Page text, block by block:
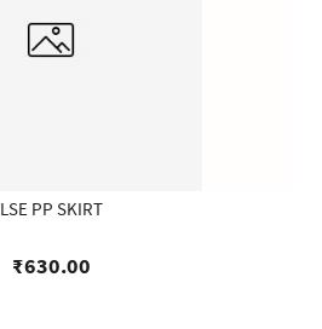
LSE PP SKIRT
₹630.00